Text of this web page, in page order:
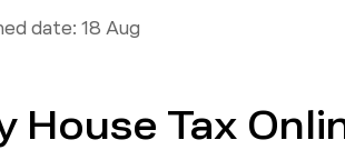
date: 18 Aug
House Tax